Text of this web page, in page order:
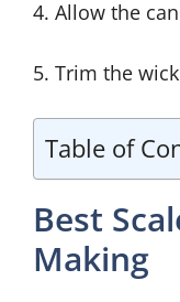
4. Allow the
5. Trim the
Table of
Best
Making